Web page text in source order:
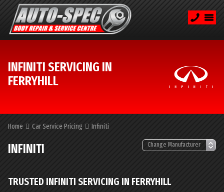
INFINITI SERVICING IN
FERRYHILL
Home Car Service Pricing Infiniti
INFINITI
TRUSTED INFINITI SERVICING IN FERRYHILL